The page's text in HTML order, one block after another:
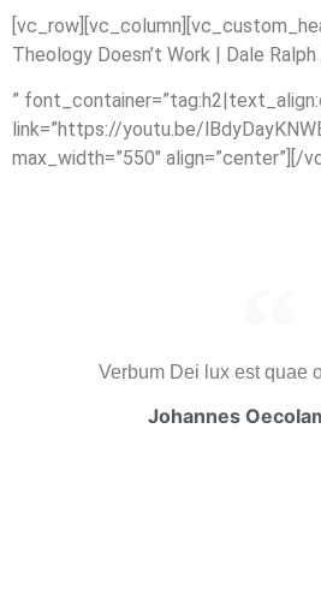
Theology Doesn’t Work | Dale Ralph
”
link=”https://youtu.be/
max_width=”550″ align=”center”][/
Verbum Dei lux est quae
Johannes